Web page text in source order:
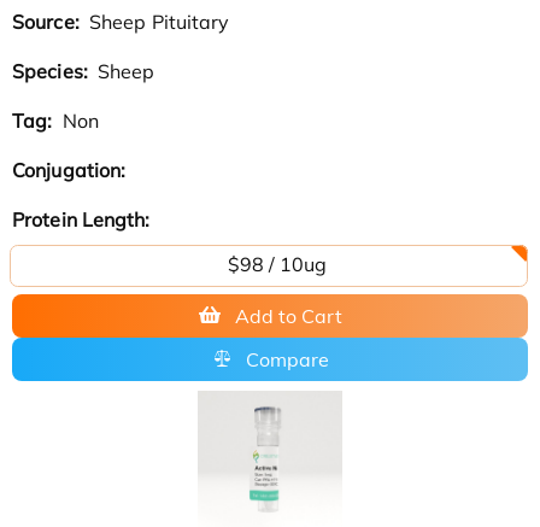
Source: Sheep Pituitary
Species: Sheep
Tag: Non
Conjugation:
Protein Length:
$98 / 10ug
Add to Cart
Compare